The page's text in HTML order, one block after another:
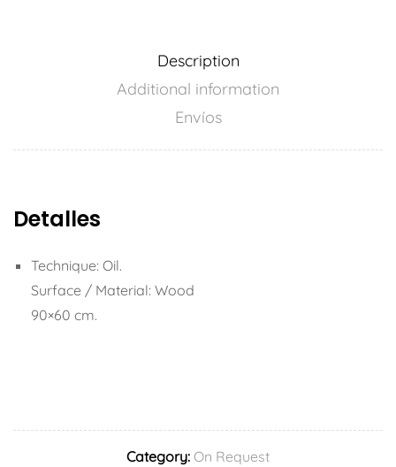
Description
Additional information
Envíos
Detalles
Technique: Oil.
Surface / Material: Wood
90×60 cm.
Category: On Request